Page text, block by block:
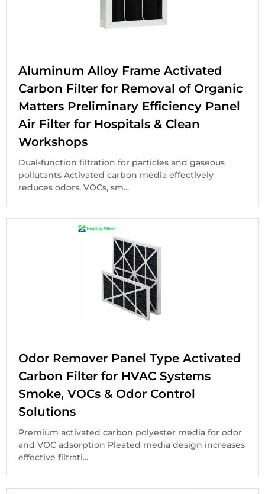
Aluminum Alloy Frame Activated
Carbon Filter for Removal of Organic
Matters Preliminary Efficiency Panel
Air Filter for Hospitals & Clean
Workshops
Dual-function filtration for particles and gaseous
pollutants Activated carbon media effectively
reduces odors, VOCs, sm...
Odor Remover Panel Type Activated
Carbon Filter for HVAC Systems
Smoke, VOCs & Odor Control
Solutions
Premium activated carbon polyester media for odor
and VOC adsorption Pleated media design increases
effective filtrati...